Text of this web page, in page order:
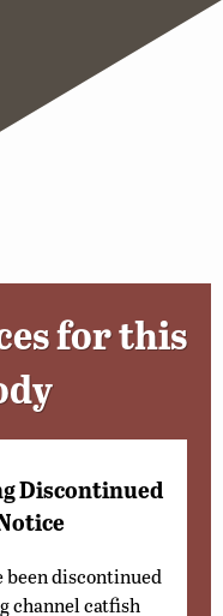
for this
Discontinued
been discontinued
channel catfish